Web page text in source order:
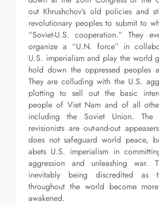
out Khrushchov’s old policies and
revolutionary peoples to submit to
“Soviet-U.S. cooperation.” They
organize a “U.N. force” in
U.S. imperialism and play the world
hold down the oppressed peoples
They are colluding with the U.S.
plotting to sell out the basic
people of Viet Nam and of all
including the Soviet Union. The
revisionists are out-and-out
does not safeguard world peace,
abets U.S. imperialism in
aggression and unleashing war.
inevitably being discredited as
throughout the world become
awakened.